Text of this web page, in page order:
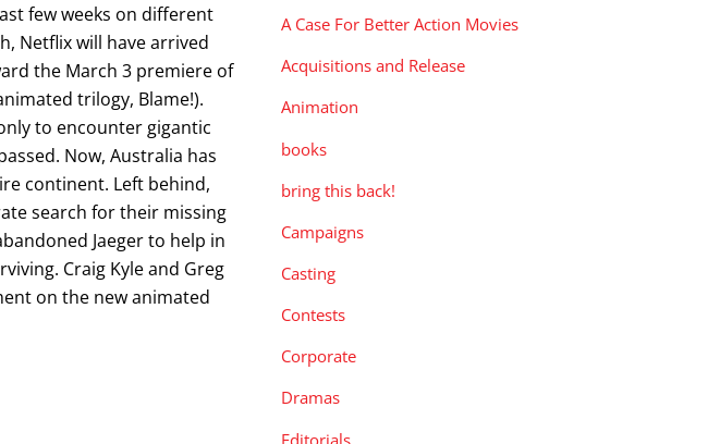
few weeks on different
Netflix will have arrived
the March 3 premiere of
trilogy, Blame!).
to encounter gigantic
Now, Australia has
continent. Left behind,
search for their missing
Jaeger to help in
Craig Kyle and Greg
on the new animated
A Case For Better Action Movies
Acquisitions and Release
Animation
books
bring this back!
Campaigns
Casting
Contests
Corporate
Dramas
Editorials